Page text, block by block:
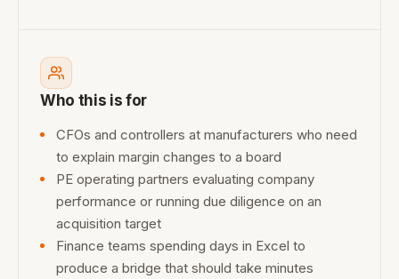
Who this is for
CFOs and controllers at manufacturers who need
to explain margin changes to a board
PE operating partners evaluating company
performance or running due diligence on an
acquisition target
Finance teams spending days in Excel to
produce a bridge that should take minutes